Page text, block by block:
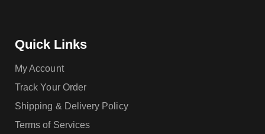
Quick Links
My Account
Track Your Order
Shipping & Delivery Policy
Terms of Services